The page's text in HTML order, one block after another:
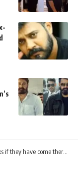
there but not here. Suresh Gopi about Khushbu!